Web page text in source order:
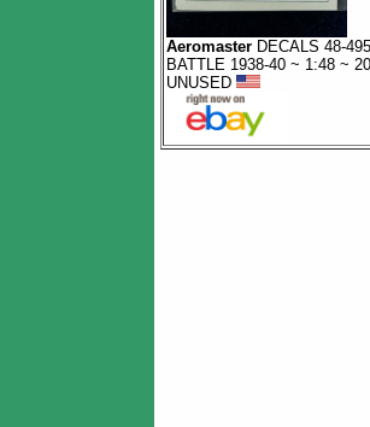
AeromasterDECALS 48-
BATTLE 1938-40 ~ 1:48 ~
UNUSED